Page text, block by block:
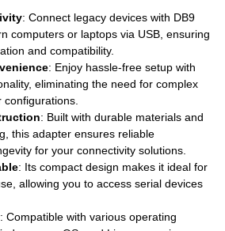
: Connect legacy devices with DB9
computers or laptops via USB, ensuring
and compatibility.
: Enjoy hassle-free setup with
eliminating the need for complex
configurations.
: Built with durable materials and
this adapter ensures reliable
for your connectivity solutions.
: Its compact design makes it ideal for
allowing you to access serial devices
: Compatible with various operating